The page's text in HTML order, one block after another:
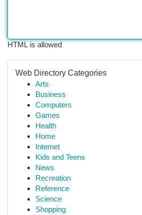
HTML is allowed
Web Directory Categories
Arts
Business
Computers
Games
Health
Home
Internet
Kids and Teens
News
Recreation
Reference
Science
Shopping